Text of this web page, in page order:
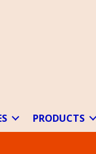
PRODUCTS